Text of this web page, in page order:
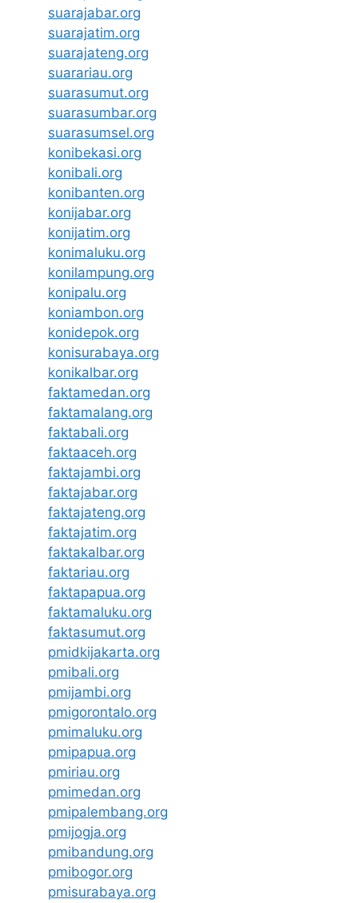
suarajabar.org
suarajatim.org
suarajateng.org
suarariau.org
suarasumut.org
suarasumbar.org
suarasumsel.org
konibekasi.org
konibali.org
konibanten.org
konijabar.org
konijatim.org
konimaluku.org
konilampung.org
konipalu.org
koniambon.org
konidepok.org
konisurabaya.org
konikalbar.org
faktamedan.org
faktamalang.org
faktabali.org
faktaaceh.org
faktajambi.org
faktajabar.org
faktajateng.org
faktajatim.org
faktakalbar.org
faktariau.org
faktapapua.org
faktamaluku.org
faktasumut.org
pmidkijakarta.org
pmibali.org
pmijambi.org
pmigorontalo.org
pmimaluku.org
pmipapua.org
pmiriau.org
pmimedan.org
pmipalembang.org
pmijogja.org
pmibandung.org
pmibogor.org
pmisurabaya.org